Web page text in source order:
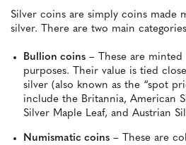
Silver coins are simply coins made
silver. There are two main
Bullion coins – These are
purposes. Their value is tied
silver (also known as the “spot
include the Britannia, American
Silver Maple Leaf, and Austrian
Numismatic coins – These are